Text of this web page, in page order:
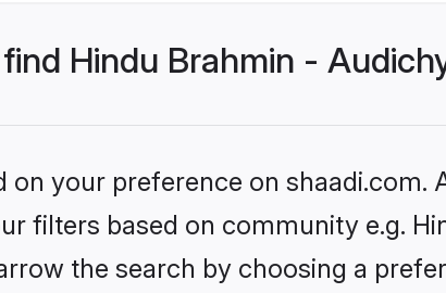
Hindu Brahmin -
your preference on shaadi.com.
filters based on community e.g.
the search by choosing a